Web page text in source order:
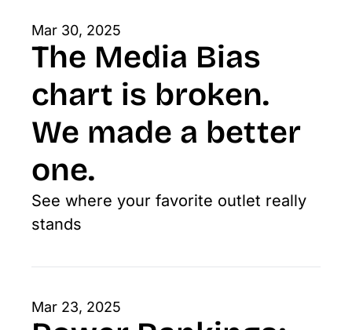
Mar 30, 2025
The Media Bias
chart is broken.
We made a better
one.
See where your favorite outlet really
stands
Mar 23, 2025